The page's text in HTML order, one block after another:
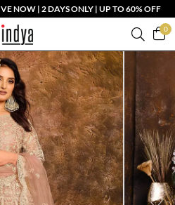
NOW | 2 DAYS ONLY | UP TO 60% OFF
0